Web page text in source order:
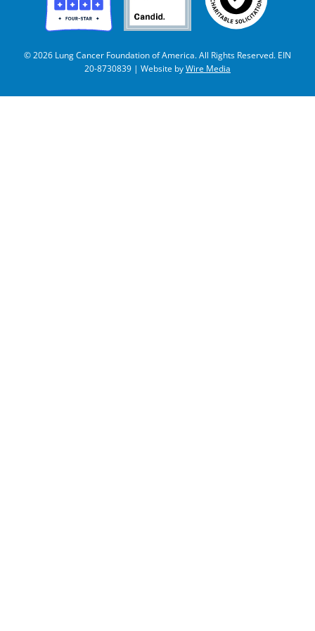
© 2026 Lung Cancer Foundation of America. All Rights Reserved. EIN
20-8730839 | Website byWire Media